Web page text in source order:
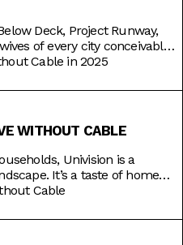
Deck, Project Runway,
of every city conceivable,
pleasure, no-holds-
channel. You want
it doesn’t get any better
carefully
Cable in 2025
WITHOUT CABLE
Univision is a
It’s a taste of home
del Ocho, Lente Loco,
in your native tongue.
Cable